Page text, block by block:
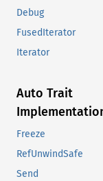
Debug
FusedIterator
Iterator
Auto Trait
Freeze
RefUnwindSafe
Send